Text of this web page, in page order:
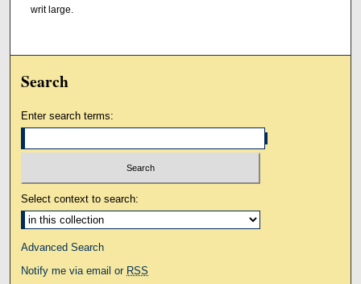
writ large.
Search
Enter search terms:
Select context to search:
Advanced Search
Notify me via email or RSS